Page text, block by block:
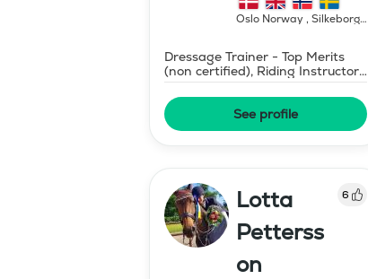
Oslo Norway , Silkeborg
Dressage Trainer - Top Merits
(non certified), Riding Instructor
- Swedish Level II
See profile
Lotta
Petterss
on
6